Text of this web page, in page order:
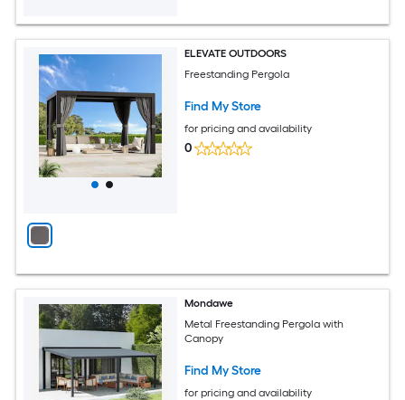
ELEVATE OUTDOORS
Freestanding Pergola
Find My Store
for pricing and availability
0
Mondawe
Metal Freestanding Pergola with
Canopy
Find My Store
for pricing and availability